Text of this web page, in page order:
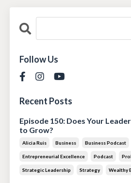
Follow Us
Recent Posts
Episode 150: Does Your
to Grow?
Alicia Ruis Business Business Podcast
Entrepreneurial Excellence Podcast
Strategic Leadership Strategy Wealthy